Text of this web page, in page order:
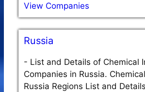
View Companies
Russia
- List and Details of Chemical
Companies in Russia.
Russia Regions List and